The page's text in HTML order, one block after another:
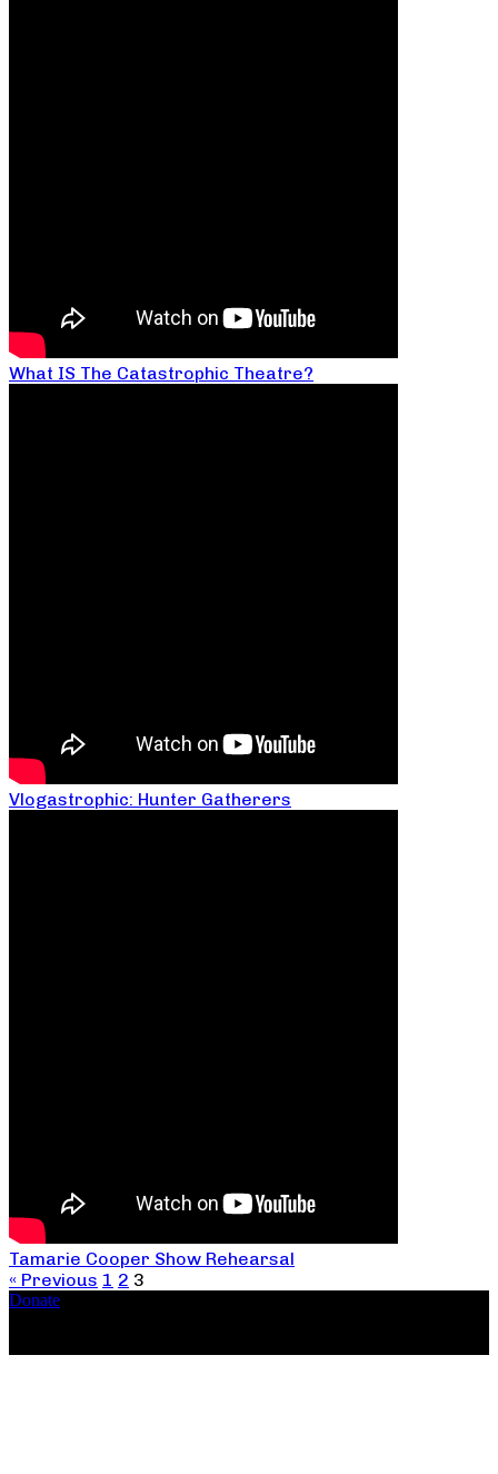
What IS The Catastrophic Theatre?
Vlogastrophic: Hunter Gatherers
Tamarie Cooper Show Rehearsal
« Previous 1 2 3
Donate